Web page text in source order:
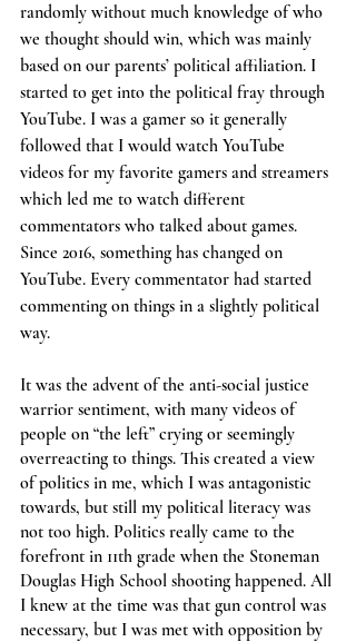
randomly without much knowledge of who
we thought should win, which was mainly
based on our parents’ political affiliation. I
started to get into the political fray through
YouTube. I was a gamer so it generally
followed that I would watch YouTube
videos for my favorite gamers and streamers
which led me to watch different
commentators who talked about games.
Since 2016, something has changed on
YouTube. Every commentator had started
commenting on things in a slightly political
way.
It was the advent of the anti-social justice
warrior sentiment, with many videos of
people on “the left” crying or seemingly
overreacting to things. This created a view
of politics in me, which I was antagonistic
towards, but still my political literacy was
not too high. Politics really came to the
forefront in 11th grade when the Stoneman
Douglas High School shooting happened. All
I knew at the time was that gun control was
necessary, but I was met with opposition by